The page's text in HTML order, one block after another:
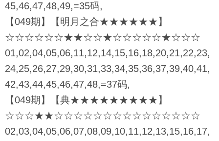
45,46,47,48,49,=35码,
【049期】【明月之合★★★★★★】
☆☆☆☆☆☆★★☆☆★☆☆☆☆☆★☆☆☆
01,02,04,05,06,11,12,14,15,16,18,20,21,22,23,
24,25,26,27,29,30,31,33,34,35,36,37,39,40,41,
42,43,44,45,46,47,48,=37码,
【049期】【典★★★★★★★★★】
☆☆☆★★☆☆☆☆☆☆☆☆☆☆☆☆☆☆☆
02,03,04,05,06,07,08,09,10,11,12,13,15,16,17,